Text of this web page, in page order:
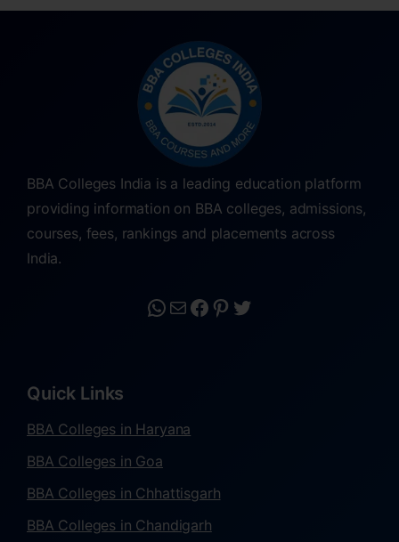
BBA Colleges India is a leading education platform
providing information on BBA colleges, admissions,
courses, fees, rankings and placements across
India.
Quick Links
BBA Colleges in Haryana
BBA Colleges in Goa
BBA Colleges in Chhattisgarh
BBA Colleges in Chandigarh